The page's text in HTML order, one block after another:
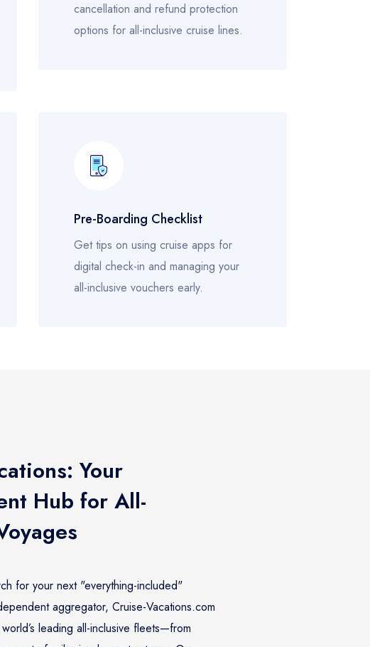
cancellation and refund protection
options for all-inclusive cruise lines.
Pre-Boarding Checklist
Get tips on using cruise apps for
digital check-in and managing your
all-inclusive vouchers early.
Your
Hub for All-
for your next "everything-included"
aggregator, Cruise-Vacations.com
leading all-inclusive fleets—from